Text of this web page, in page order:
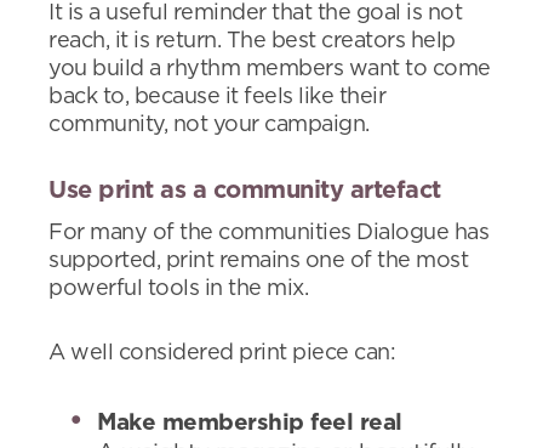
It is a useful reminder that the goal is not
reach, it is return. The best creators help
you build a rhythm members want to come
back to, because it feels like their
community, not your campaign.
Use print as a community artefact
For many of the communities Dialogue has
supported, print remains one of the most
powerful tools in the mix.
A well considered print piece can:
Make membership feel real